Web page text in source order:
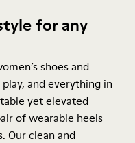
for any
shoes and
and everything in
yet elevated
of wearable heels
Our clean and